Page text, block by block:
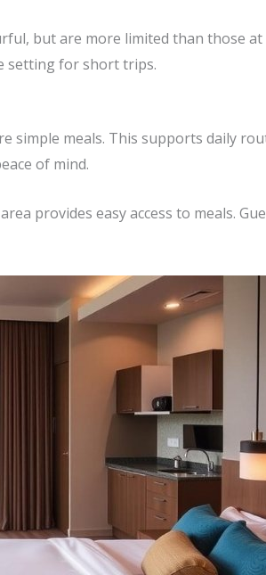
but are more limited than those at
setting for short trips.
simple meals. This supports daily
of mind.
provides easy access to meals.